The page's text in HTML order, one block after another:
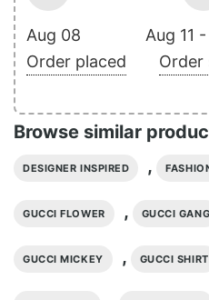
Aug 08
Order placed
Aug 11
Order
Browse similar
DESIGNER INSPIRED ,
GUCCI FLOWER , GUCCI GANG
GUCCI MICKEY , GUCCI SHIRT